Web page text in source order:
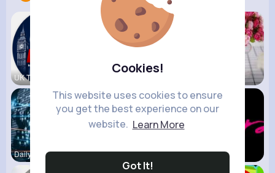
Cookies!
This website uses cookies to ensure
you get the best experience on our
website. Learn More
Got It!
UK Today
Daily News Back To Sc shoppingfr